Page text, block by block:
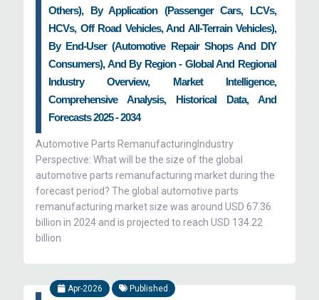
Others), By Application (Passenger Cars, LCVs,
HCVs, Off Road Vehicles, And All-Terrain Vehicles),
By End-User (Automotive Repair Shops And DIY
Consumers), And By Region - Global And Regional
Industry Overview, Market Intelligence,
Comprehensive Analysis, Historical Data, And
Forecasts 2025 - 2034
Automotive Parts RemanufacturingIndustry
Perspective: What will be the size of the global
automotive parts remanufacturing market during the
forecast period? The global automotive parts
remanufacturing market size was around USD 67.36
billion in 2024 and is projected to reach USD 134.22
billion
Apr-2026 Published